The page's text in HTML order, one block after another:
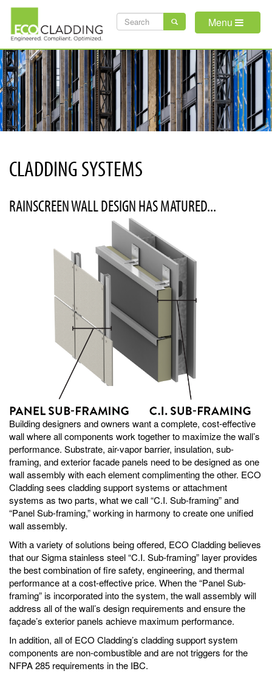
Skip
main
content
SEARCH
Menu
CLADDING SYSTEMS
RAINSCREEN WALL DESIGN HAS MATURED...
Building designers and owners want a complete, cost-effective
wall where all components work together to maximize the wall’s
performance. Substrate, air-vapor barrier, insulation, sub-
framing, and exterior facade panels need to be designed as one
wall assembly with each element complimenting the other. ECO
Cladding sees cladding support systems or attachment
systems as two parts, what we call “C.I. Sub-framing” and
“Panel Sub-framing,” working in harmony to create one unified
wall assembly.
With a variety of solutions being offered, ECO Cladding believes
that our Sigma stainless steel “C.I. Sub-framing” layer provides
the best combination of fire safety, engineering, and thermal
performance at a cost-effective price. When the “Panel Sub-
framing” is incorporated into the system, the wall assembly will
address all of the wall’s design requirements and ensure the
façade’s exterior panels achieve maximum performance.
In addition, all of ECO Cladding’s cladding support system
components are non-combustible and are not triggers for the
NFPA 285 requirements in the IBC.